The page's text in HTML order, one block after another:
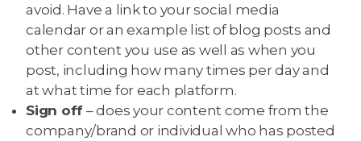
avoid. Have a link to your social media
calendar or an example list of blog posts and
other content you use as well as when you
post, including how many times per day and
at what time for each platform.
Sign off – does your content come from the
company/brand or individual who has posted